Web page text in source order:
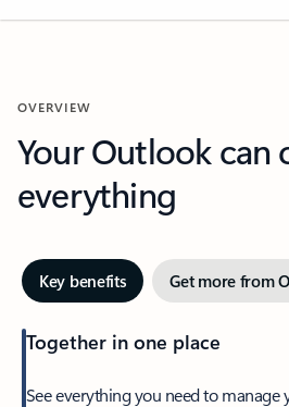
OVERVIEW
Your Outlook can
everything
Key benefits Get more from
Together in one place
See everything you need to manage